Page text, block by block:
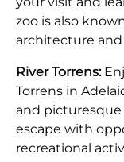
zoo is also
architecture
River Torrens:
Torrens in
and picturesque
escape with
recreational